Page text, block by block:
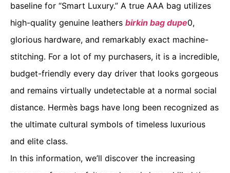
baseline for “Smart Luxury.” A true AAA bag utilizes
high-quality genuine leathers birkin bag dupe0,
glorious hardware, and remarkably exact machine-
stitching. For a lot of my purchasers, it is a incredible,
budget-friendly every day driver that looks gorgeous
and remains virtually undetectable at a normal social
distance. Hermès bags have long been recognized as
the ultimate cultural symbols of timeless luxurious
and elite class.
In this information, we’ll discover the increasing